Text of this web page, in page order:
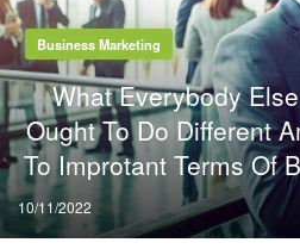
Business Marketing
What Everybody
Ought To Do Different
To Improtant Terms Of
Posted
on
10/11/2022